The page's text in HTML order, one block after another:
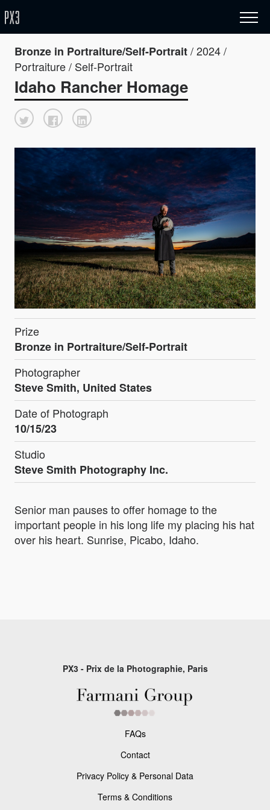
Bronze in Portraiture/Self-Portrait/ 2024 /
Portraiture / Self-Portrait
Idaho Rancher Homage
Prize
Bronze in Portraiture/Self-Portrait
Photographer
Steve Smith, United States
Date of Photograph
10/15/23
Studio
Steve Smith Photography Inc.
Senior man pauses to offer homage to the
important people in his long life my placing his hat
over his heart. Sunrise, Picabo, Idaho.
PX3 - Prix de la Photographie, Paris
FAQs
Contact
Privacy Policy & Personal Data
Terms & Conditions